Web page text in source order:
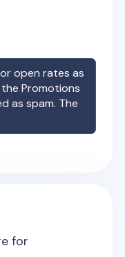
open rates as
Promotions
as spam. The
for